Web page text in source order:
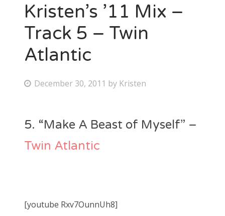
Kristen’s ’11 Mix –
Track 5 – Twin
Atlantic
P
t
e
d
December 30, 2011 by Kristen
5. “Make A Beast of Myself” –
Twin Atlantic
[youtube Rxv7OunnUh8]